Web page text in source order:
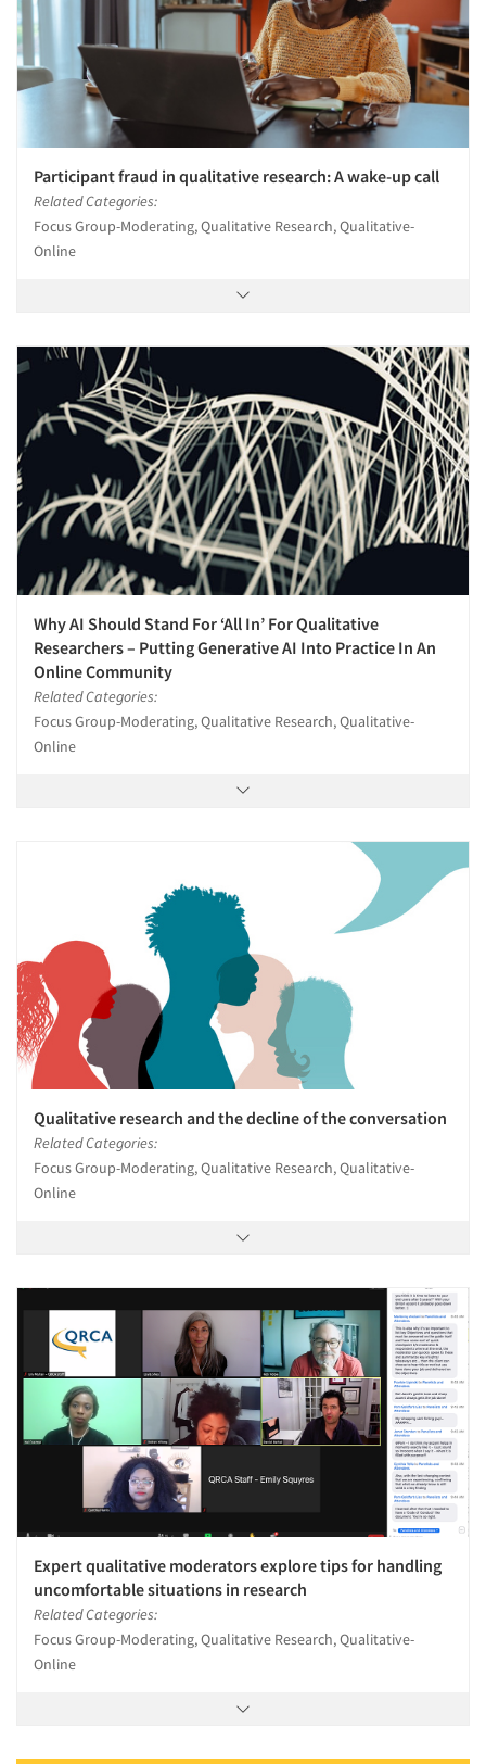
Participant fraud in qualitative research: A wake-up call
Related Categories:
Focus Group-Moderating, Qualitative Research, Qualitative-
Online
Why AI Should Stand For ‘All In’ For Qualitative
Researchers – Putting Generative AI Into Practice In An
Online Community
Related Categories:
Focus Group-Moderating, Qualitative Research, Qualitative-
Online
Qualitative research and the decline of the conversation
Related Categories:
Focus Group-Moderating, Qualitative Research, Qualitative-
Online
Expert qualitative moderators explore tips for handling
uncomfortable situations in research
Related Categories:
Focus Group-Moderating, Qualitative Research, Qualitative-
Online